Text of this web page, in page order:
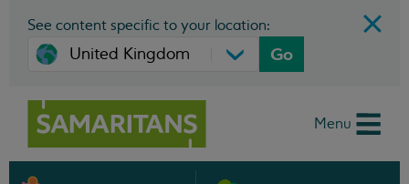
See content specific to your location:
Go
Menu